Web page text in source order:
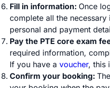
Fill in information: Once
complete all the
personal and payment
Pay the PTE core exam
required information,
If you have a voucher, this
Confirm your booking: